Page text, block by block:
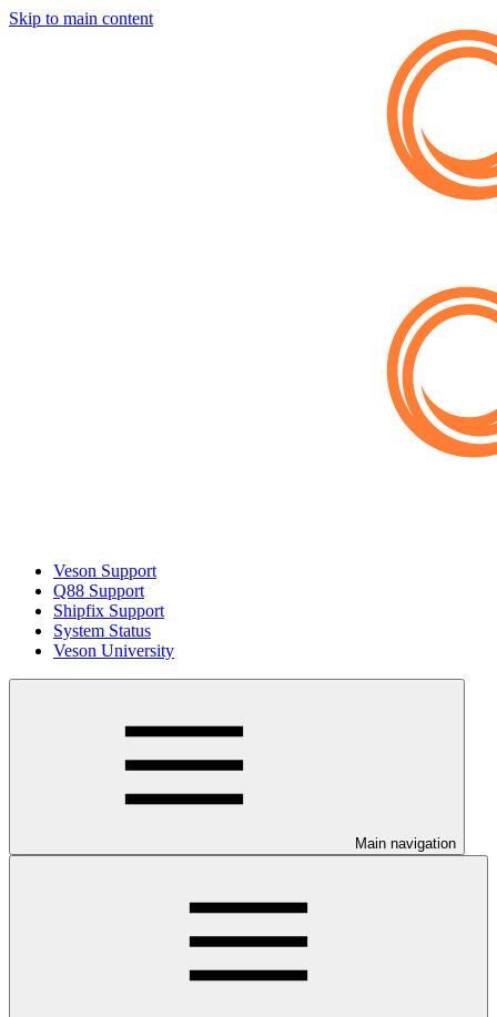
Skip to main content
Veson Support
Q88 Support
Shipfix Support
System Status
Veson University
Main navigation